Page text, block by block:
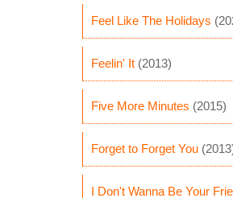
Feel Like The Holidays
Feelin' It (2013)
Five More Minutes (2015)
Forget to Forget You
I Don't Wanna Be Your